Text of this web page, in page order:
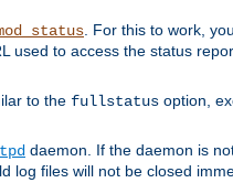
. For this to work,
used to access the status
to the fullstatus option,
daemon. If the daemon is
log files will not be closed